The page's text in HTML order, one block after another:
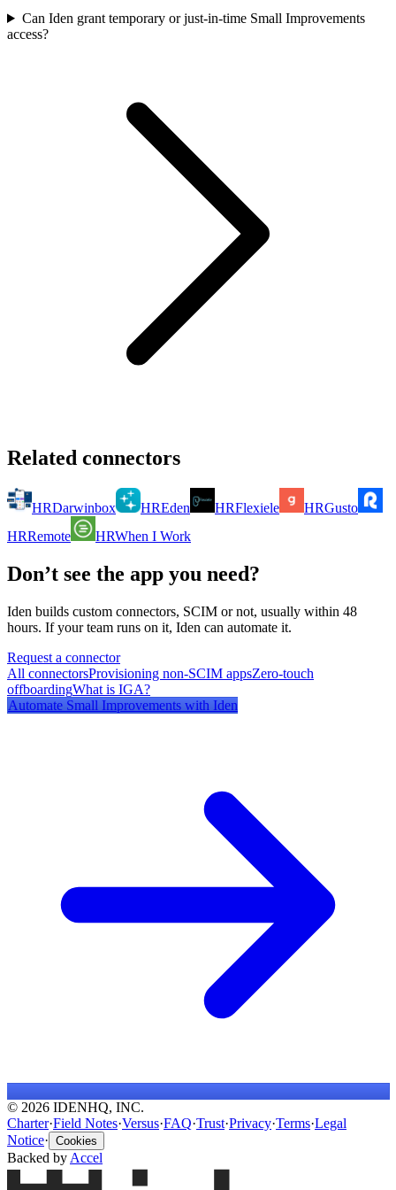
Can Iden grant temporary or just-in-time Small Improvements
access?
Related connectors
HRDarwinbox HREden HRFlexiele HRGusto
HRRemote HRWhen I Work
Don’t see the app you need?
Iden builds custom connectors, SCIM or not, usually within 48
hours. If your team runs on it, Iden can automate it.
Request a connector
All connectorsProvisioning non-SCIM appsZero-touch
offboardingWhat is IGA?
Automate Small Improvements with Iden
© 2026 IDENHQ, INC.
Charter·Field Notes·Versus·FAQ·Trust·Privacy·Terms·Legal
Notice· Cookies
Backed by Accel